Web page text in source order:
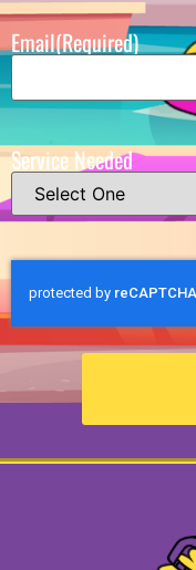
Email(Required)
Service Needed